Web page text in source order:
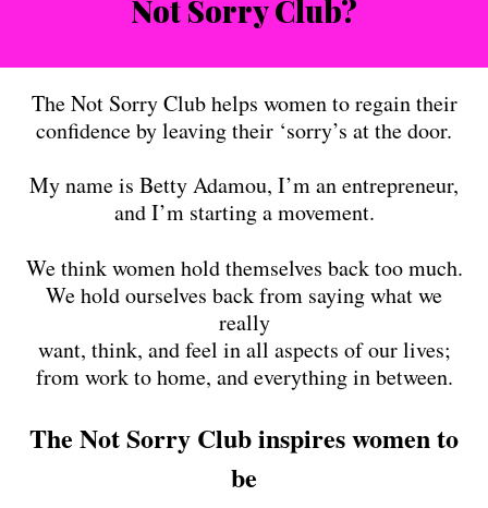
Not Sorry Club?
The Not Sorry Club helps women to regain their
confidence by leaving their ‘sorry’s at the door.
My name is Betty Adamou, I’m an entrepreneur,
and I’m starting a movement.
We think women hold themselves back too much.
We hold ourselves back from saying what we
really
want, think, and feel in all aspects of our lives;
from work to home, and everything in between.
The Not Sorry Club inspires women to
be